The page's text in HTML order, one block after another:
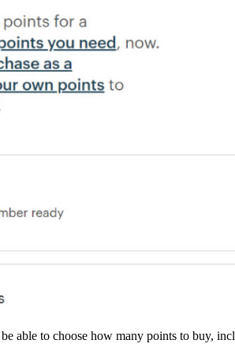
able to choose how many points to buy,